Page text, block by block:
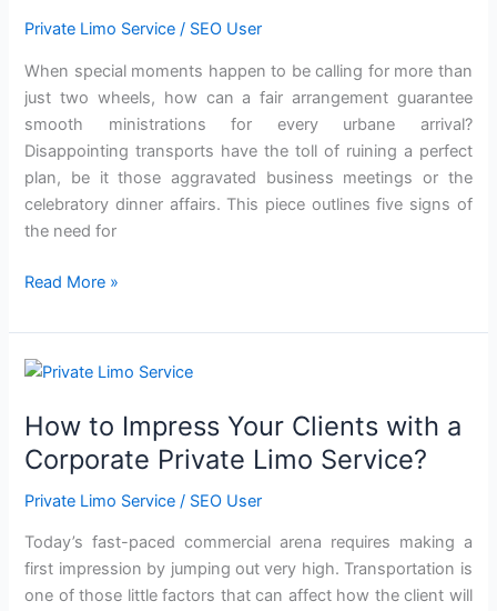
Private Limo Service / SEO User
When special moments happen to be calling for more than
just two wheels, how can a fair arrangement guarantee
smooth ministrations for every urbane arrival?
Disappointing transports have the toll of ruining a perfect
plan, be it those aggravated business meetings or the
celebratory dinner affairs. This piece outlines five signs of
the need for
Read More »
How to Impress Your Clients with a
Corporate Private Limo Service?
Private Limo Service / SEO User
Today’s fast-paced commercial arena requires making a
first impression by jumping out very high. Transportation is
one of those little factors that can affect how the client will
How
Impress
Your
Clients
with
Corporate